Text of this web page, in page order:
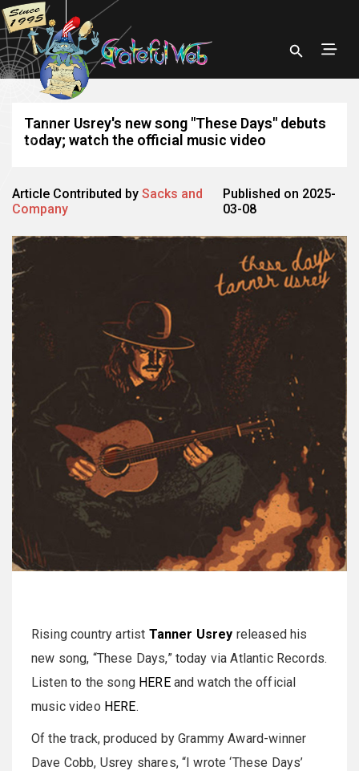
Tanner Usrey's new song "These Days" debuts
today; watch the official music video
Article Contributed by Sacks and
Company
Published on 2025-
03-08
Rising country artist Tanner Usrey released his
new song, “These Days,” today via Atlantic Records.
Listen to the song HEREand watch the official
music video HERE.
Of the track, produced by Grammy Award-winner
Dave Cobb, Usrey shares, “I wrote ‘These Days’